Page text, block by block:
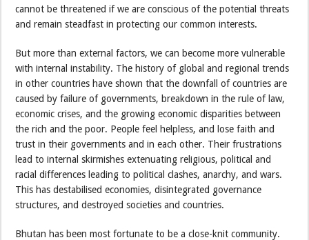
cannot be threatened if we are conscious of the potential threats
and remain steadfast in protecting our common interests.
But more than external factors, we can become more vulnerable
with internal instability. The history of global and regional trends
in other countries have shown that the downfall of countries are
caused by failure of governments, breakdown in the rule of law,
economic crises, and the growing economic disparities between
the rich and the poor. People feel helpless, and lose faith and
trust in their governments and in each other. Their frustrations
lead to internal skirmishes extenuating religious, political and
racial differences leading to political clashes, anarchy, and wars.
This has destabilised economies, disintegrated governance
structures, and destroyed societies and countries.
Bhutan has been most fortunate to be a close-knit community.